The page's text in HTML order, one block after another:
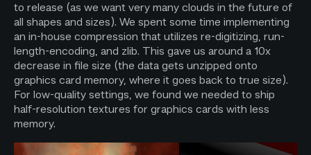
to release (as we want very many clouds in the future of
all shapes and sizes). We spent some time implementing
an in-house compression that utilizes re-digitizing, run-
length-encoding, and zlib. This gave us around a 10x
decrease in file size (the data gets unzipped onto
graphics card memory, where it goes back to true size).
For low-quality settings, we found we needed to ship
half-resolution textures for graphics cards with less
memory.